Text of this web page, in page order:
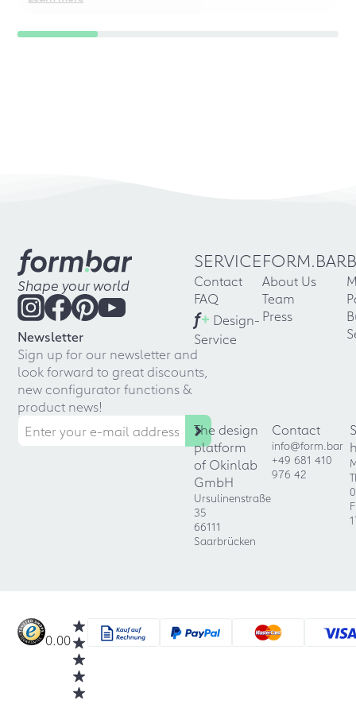
Shape your world
Newsletter
Sign up for our newsletter and
look forward to great discounts,
new configurator functions &
product news!
SERVICE
Contact
FAQ
f+ Design-
Service
FORM.BAR
About Us
Team
Press
The design
platform
of Okinlab
GmbH
Ursulinenstraße
35
66111
Saarbrücken
Contact
info@form.bar
+49 681 410
976 42
0.00